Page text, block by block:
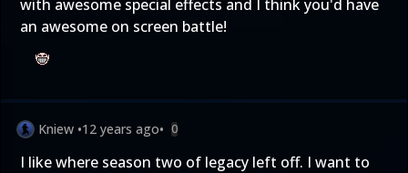
with awesome special effects and I think you'd have
an awesome on screen battle!
Kniew •12 years ago• 0
I like where season two of legacy left off. I want to